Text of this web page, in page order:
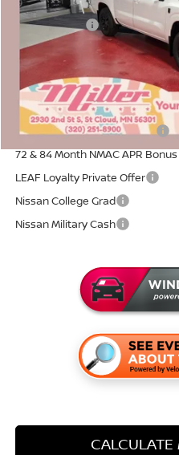
Dealer Discount
Nissan Offers:
Documentation Fee:
Sale Price
Add. Available Nissan
NMAC Standard Lease Cash
72 & 84 Month NMAC APR
LEAF Loyalty Private Offer
Nissan College Grad
Nissan Military Cash
CALCULATE